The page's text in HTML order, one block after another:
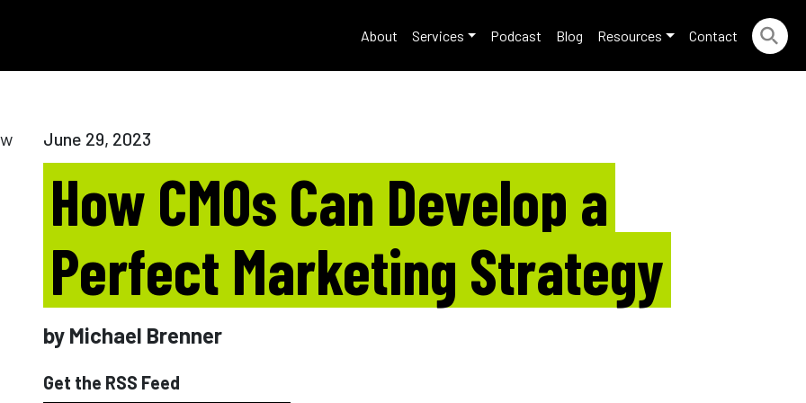
About Services Podcast Blog Resources Contact
June 29, 2023
How CMOs Can Develop a
Perfect Marketing Strategy
by Michael Brenner
Get the RSS Feed